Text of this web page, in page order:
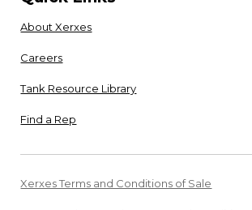
About Xerxes
Careers
Tank Resource Library
Find a Rep
Xerxes Terms and Conditions of Sale